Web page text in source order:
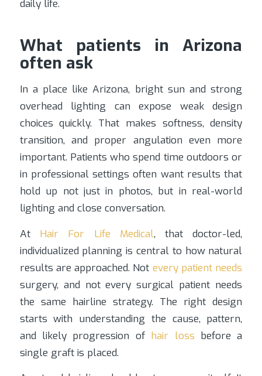
daily life.
What patients in Arizona
often ask
In a place like Arizona, bright sun and strong
overhead lighting can expose weak design
choices quickly. That makes softness, density
transition, and proper angulation even more
important. Patients who spend time outdoors or
in professional settings often want results that
hold up not just in photos, but in real-world
lighting and close conversation.
At Hair For Life Medical, that doctor-led,
individualized planning is central to how natural
results are approached. Not every patient needs
surgery, and not every surgical patient needs
the same hairline strategy. The right design
starts with understanding the cause, pattern,
and likely progression of hair loss before a
single graft is placed.